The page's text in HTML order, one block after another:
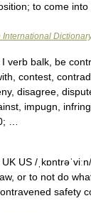
to come
verb balk, be
contest,
disagree,
impugn,
…
US /
or to not do
safety